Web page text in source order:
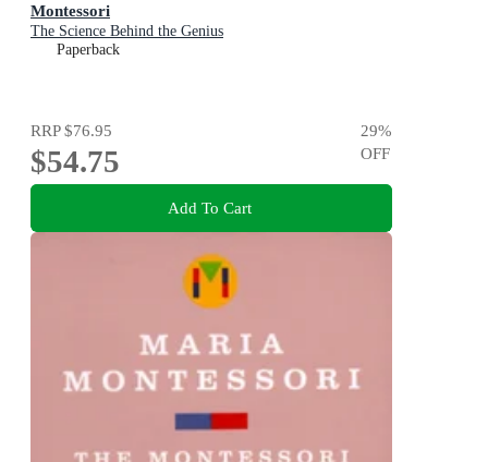
Montessori
The Science Behind the Genius
Paperback
RRP$76.95
$54.75
29%
OFF
Add To Cart